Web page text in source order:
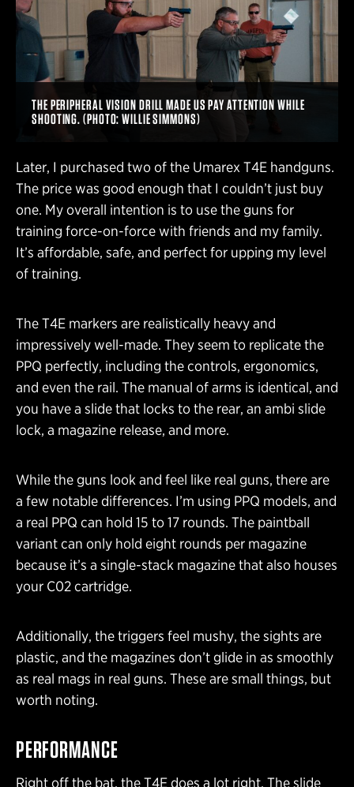
THE PERIPHERAL VISION DRILL MADE US PAY ATTENTION WHILE
SHOOTING. (PHOTO: WILLIE SIMMONS)
Later, I purchased two of the Umarex T4E handguns.
The price was good enough that I couldn’t just buy
one. My overall intention is to use the guns for
training force-on-force with friends and my family.
It’s affordable, safe, and perfect for upping my level
of training.
The T4E markers are realistically heavy and
impressively well-made. They seem to replicate the
PPQ perfectly, including the controls, ergonomics,
and even the rail. The manual of arms is identical, and
you have a slide that locks to the rear, an ambi slide
lock, a magazine release, and more.
While the guns look and feel like real guns, there are
a few notable differences. I’m using PPQ models, and
a real PPQ can hold 15 to 17 rounds. The paintball
variant can only hold eight rounds per magazine
because it’s a single-stack magazine that also houses
your C02 cartridge.
Additionally, the triggers feel mushy, the sights are
plastic, and the magazines don’t glide in as smoothly
as real mags in real guns. These are small things, but
worth noting.
PERFORMANCE
Right off the bat, the T4E does a lot right. The slide